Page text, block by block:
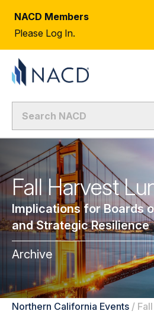
NACD Members
Please Log In.
Fall Harvest
Implications for Boards
and Strategic Resilience
Archive
Northern California Events /